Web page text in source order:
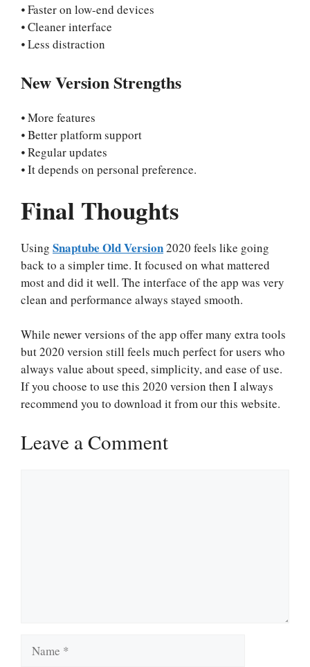
⦁ Faster on low-end devices
⦁ Cleaner interface
⦁ Less distraction
New Version Strengths
⦁ More features
⦁ Better platform support
⦁ Regular updates
⦁ It depends on personal preference.
Final Thoughts
Using Snaptube Old Version2020 feels like going
back to a simpler time. It focused on what mattered
most and did it well. The interface of the app was very
clean and performance always stayed smooth.
While newer versions of the app offer many extra tools
but 2020 version still feels much perfect for users who
always value about speed, simplicity, and ease of use.
If you choose to use this 2020 version then I always
recommend you to download it from our this website.
Leave a Comment